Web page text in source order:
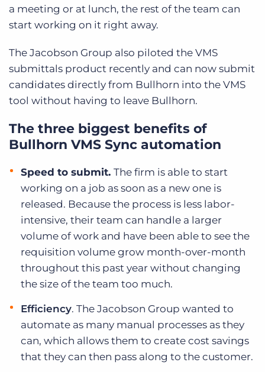
a meeting or at lunch, the rest of the team can
start working on it right away.
The Jacobson Group also piloted the VMS
submittals product recently and can now submit
candidates directly from Bullhorn into the VMS
tool without having to leave Bullhorn.
The three biggest benefits of
Bullhorn VMS Sync automation
Speed to submit. The firm is able to start
working on a job as soon as a new one is
released. Because the process is less labor-
intensive, their team can handle a larger
volume of work and have been able to see the
requisition volume grow month-over-month
throughout this past year without changing
the size of the team too much.
Efficiency. The Jacobson Group wanted to
automate as many manual processes as they
can, which allows them to create cost savings
that they can then pass along to the customer.